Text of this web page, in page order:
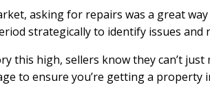
asking for repairs was a great
strategically to identify issues and
this high, sellers know they can’t
to ensure you’re getting a